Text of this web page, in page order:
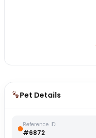
Pet Details
Reference ID
#6872